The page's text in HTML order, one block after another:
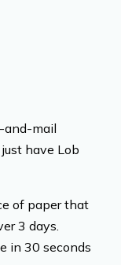
and-mail
have Lob
of paper that
3 days.
in 30 seconds